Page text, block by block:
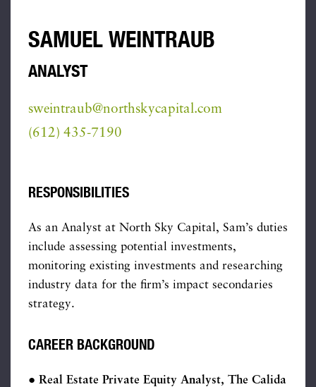
SAMUEL WEINTRAUB
ANALYST
sweintraub@northskycapital.com
(612) 435-7190
RESPONSIBILITIES
As an Analyst at North Sky Capital, Sam’s duties
include assessing potential investments,
monitoring existing investments and researching
industry data for the firm’s impact secondaries
strategy.
CAREER BACKGROUND
● Real Estate Private Equity Analyst, The Calida